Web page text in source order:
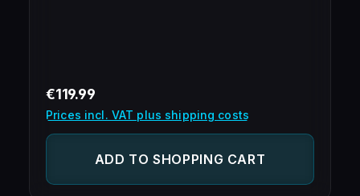
lead to engine knocking.This is an
spantoneous second ignition of the
combustion mixture in the cylinder, which
causes pressure peaks to occur.Thanks to
our test bench, we are able to test and
clean up to six intake manifold injectors at
Regular price:
€119.99
Prices incl. VAT plus shipping costs
ADD TO SHOPPING CART